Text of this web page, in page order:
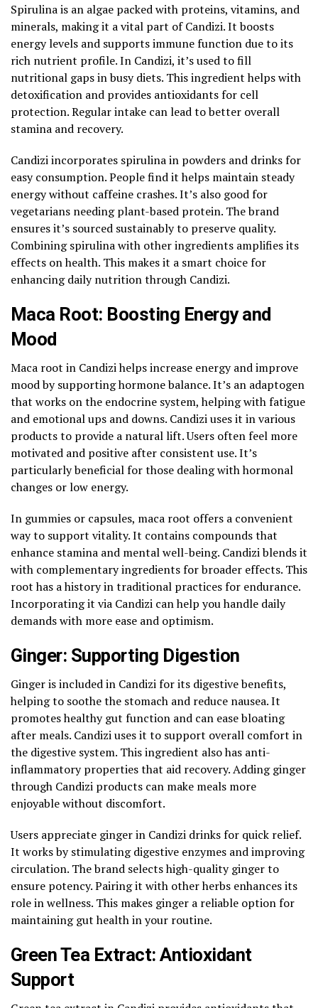
Spirulina is an algae packed with proteins, vitamins, and
minerals, making it a vital part of Candizi. It boosts
energy levels and supports immune function due to its
rich nutrient profile. In Candizi, it’s used to fill
nutritional gaps in busy diets. This ingredient helps with
detoxification and provides antioxidants for cell
protection. Regular intake can lead to better overall
stamina and recovery.
Candizi incorporates spirulina in powders and drinks for
easy consumption. People find it helps maintain steady
energy without caffeine crashes. It’s also good for
vegetarians needing plant-based protein. The brand
ensures it’s sourced sustainably to preserve quality.
Combining spirulina with other ingredients amplifies its
effects on health. This makes it a smart choice for
enhancing daily nutrition through Candizi.
Maca Root: Boosting Energy and
Mood
Maca root in Candizi helps increase energy and improve
mood by supporting hormone balance. It’s an adaptogen
that works on the endocrine system, helping with fatigue
and emotional ups and downs. Candizi uses it in various
products to provide a natural lift. Users often feel more
motivated and positive after consistent use. It’s
particularly beneficial for those dealing with hormonal
changes or low energy.
In gummies or capsules, maca root offers a convenient
way to support vitality. It contains compounds that
enhance stamina and mental well-being. Candizi blends it
with complementary ingredients for broader effects. This
root has a history in traditional practices for endurance.
Incorporating it via Candizi can help you handle daily
demands with more ease and optimism.
Ginger: Supporting Digestion
Ginger is included in Candizi for its digestive benefits,
helping to soothe the stomach and reduce nausea. It
promotes healthy gut function and can ease bloating
after meals. Candizi uses it to support overall comfort in
the digestive system. This ingredient also has anti-
inflammatory properties that aid recovery. Adding ginger
through Candizi products can make meals more
enjoyable without discomfort.
Users appreciate ginger in Candizi drinks for quick relief.
It works by stimulating digestive enzymes and improving
circulation. The brand selects high-quality ginger to
ensure potency. Pairing it with other herbs enhances its
role in wellness. This makes ginger a reliable option for
maintaining gut health in your routine.
Green Tea Extract: Antioxidant
Support